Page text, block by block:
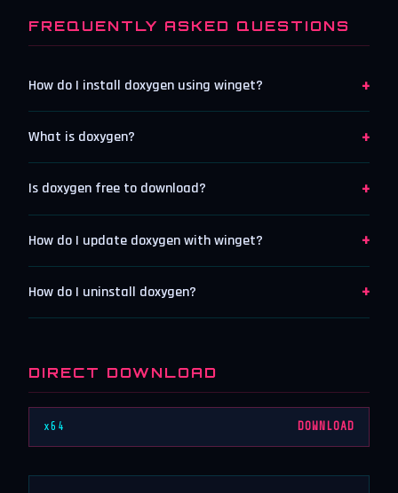
FREQUENTLY ASKED QUESTIONS
How do I install doxygen using winget? +
What is doxygen? +
Is doxygen free to download? +
How do I update doxygen with winget? +
How do I uninstall doxygen? +
DIRECT DOWNLOAD
x64 DOWNLOAD